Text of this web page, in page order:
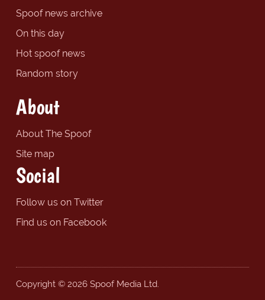
Spoof news archive
On this day
Hot spoof news
Random story
About
About The Spoof
Site map
Social
Follow us on Twitter
Find us on Facebook
Copyright © 2026 Spoof Media Ltd.